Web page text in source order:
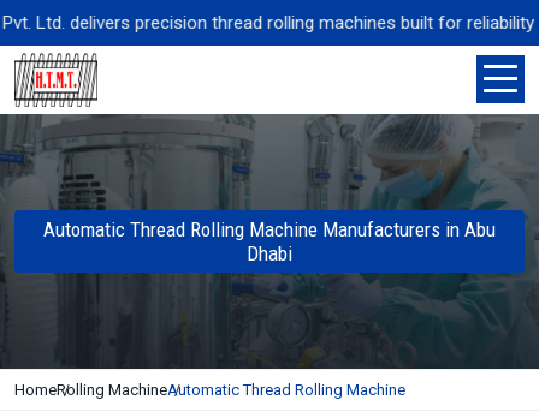
Ltd. delivers precision thread rolling machines built for reliability
Automatic Thread Rolling Machine Manufacturers in Abu
Dhabi
HomeRolling MachineAutomatic Thread Rolling Machine